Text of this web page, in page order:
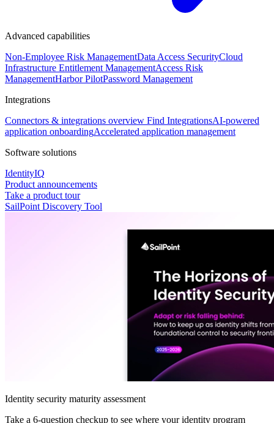
Advanced capabilities
Non-Employee Risk ManagementData Access SecurityCloud
Infrastructure Entitlement ManagementAccess Risk
ManagementHarbor PilotPassword Management
Integrations
Connectors & integrations overview Find IntegrationsAI-powered
application onboardingAccelerated application management
Software solutions
IdentityIQ
Product announcements
Take a product tour
SailPoint Discovery Tool
Identity security maturity assessment
Take a 6-question checkup to see where your identity program